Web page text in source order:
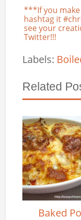
***If you
hashtag it
see your
Twitter!!!
Labels:
Related
Baked